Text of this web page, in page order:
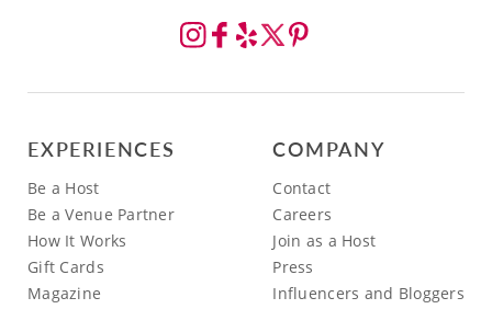
EXPERIENCES
Be a Host
Be a Venue Partner
How It Works
Gift Cards
Magazine
COMPANY
Contact
Careers
Join as a Host
Press
Influencers and Bloggers